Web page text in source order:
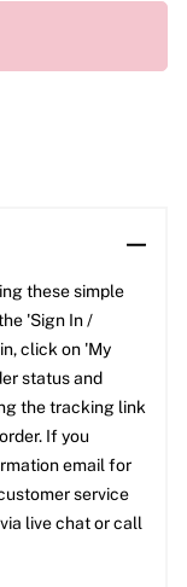
these simple
'Sign In /
click on 'My
status and
the tracking link
If you
email for
service
live chat or call